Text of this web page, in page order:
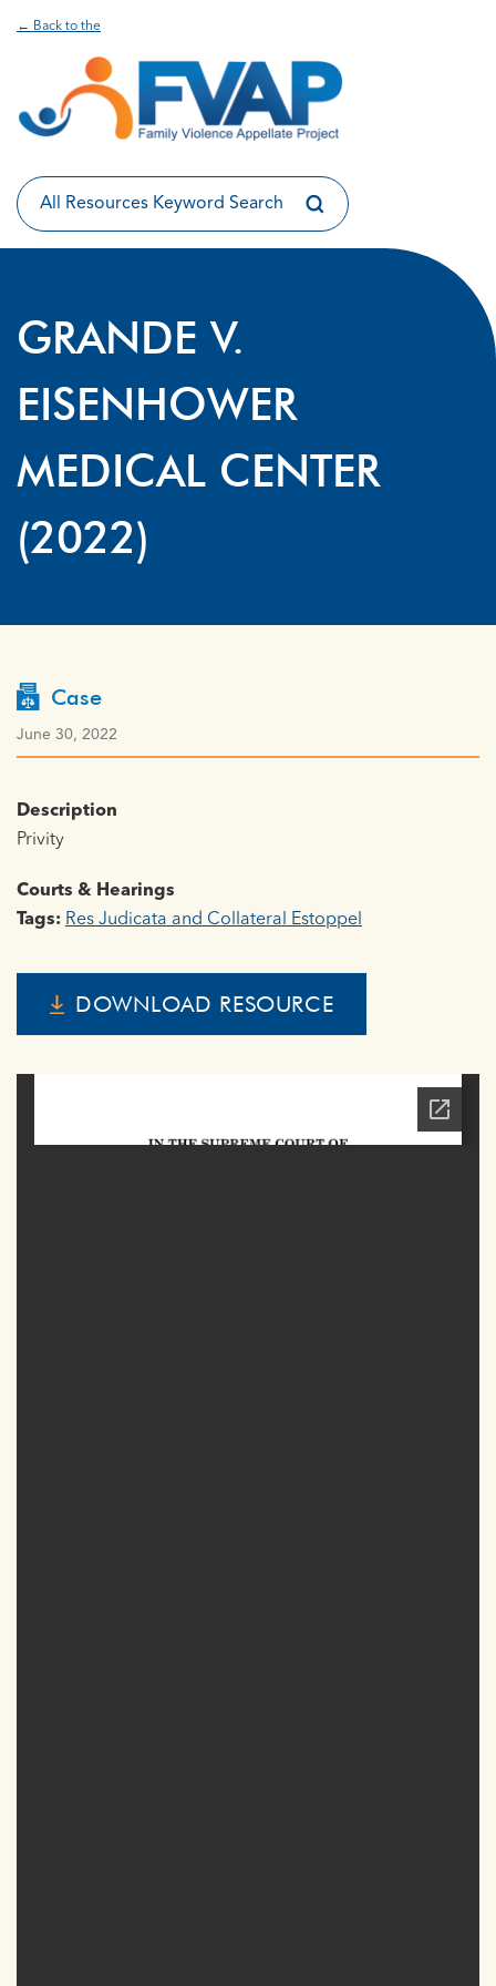
← Back to the
GRANDE V.
EISENHOWER
MEDICAL CENTER
(2022)
Case
June 30, 2022
Description
Privity
Courts & Hearings
Tags: Res Judicata and Collateral Estoppel
DOWNLOAD RESOURCE